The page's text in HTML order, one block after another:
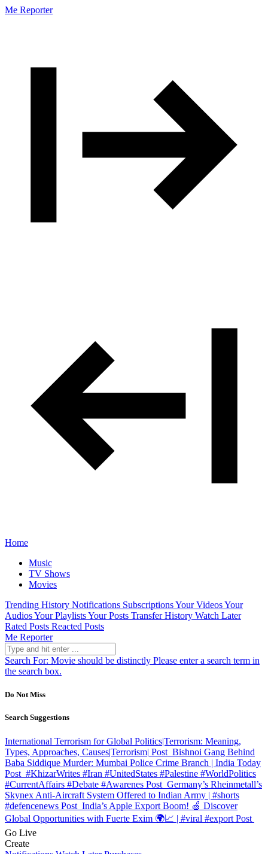
Me Reporter
Home
Music
TV Shows
Movies
Trending History Notifications SubscriptionsYour VideosYour
AudiosYour PlaylistsYour Posts Transfer History Watch Later
Rated Posts Reacted Posts
Me Reporter
Search For: Movie should be distinctly Please enter a search term in
the search box.
Do Not Miss
Search Suggestions
International Terrorism for Global Politics|Terrorism: Meaning,
Types, Approaches, Causes|Terrorism| Post Bishnoi Gang Behind
Baba Siddique Murder: Mumbai Police Crime Branch | India Today
Post #KhizarWrites #Iran #UnitedStates #Palestine #WorldPolitics
#CurrentAffairs #Debate #Awarenes Post Germany’s Rheinmetall’s
Skynex Anti-Aircraft System Offered to Indian Army | #shorts
#defencenews Post India’s Apple Export Boom! 🍏 Discover
Global Opportunities with Fuerte Exim 🌍📈 | #viral #export Post
Go Live
Create